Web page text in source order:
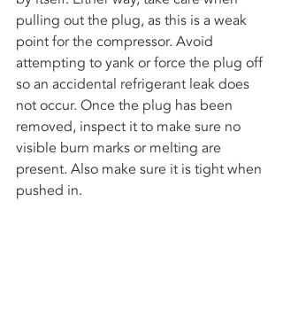
pulling out the plug, as this is a weak
point for the compressor. Avoid
attempting to yank or force the plug off
so an accidental refrigerant leak does
not occur. Once the plug has been
removed, inspect it to make sure no
visible burn marks or melting are
present. Also make sure it is tight when
pushed in.